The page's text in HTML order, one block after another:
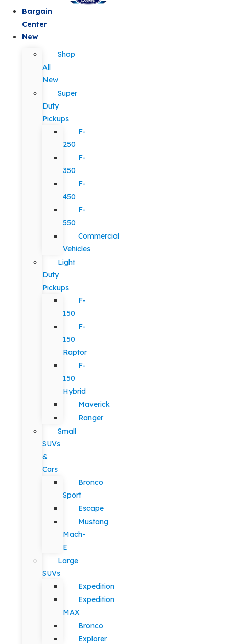
Bargain
Center
New
Shop
All
New
Super
Duty
Pickups
F-
250
F-
350
F-
450
F-
550
Commercial
Vehicles
Light
Duty
Pickups
F-
150
F-
150
Raptor
F-
150
Hybrid
Maverick
Ranger
Small
SUVs
&
Cars
Bronco
Sport
Escape
Mustang
Mach-
E
Large
SUVs
Expedition
Expedition
MAX
Bronco
Explorer